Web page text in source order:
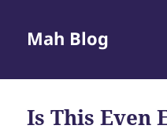
Mah Blog
Is This Even